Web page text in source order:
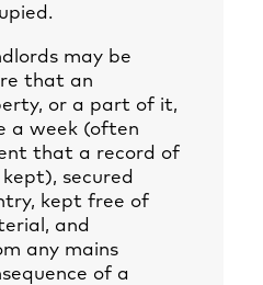
may be
that an
or a part of it,
a week (often
that a record of
secured
kept free of
and
any mains
of a